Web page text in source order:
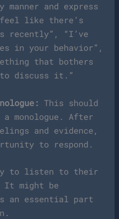
and express
like there’s
recently”, “I’ve
in your behavior”,
that bothers
to discuss it.”
This should
monologue. After
and evidence,
to respond.
to listen to their
might be
essential part